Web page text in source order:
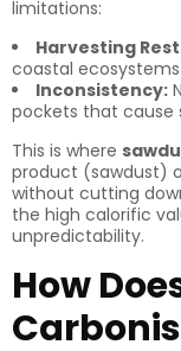
limitations:
Harvesting
coastal
Inconsistency:
pockets that cause
This is where
product (sawdust)
without cutting
the high calorific
unpredictability.
How